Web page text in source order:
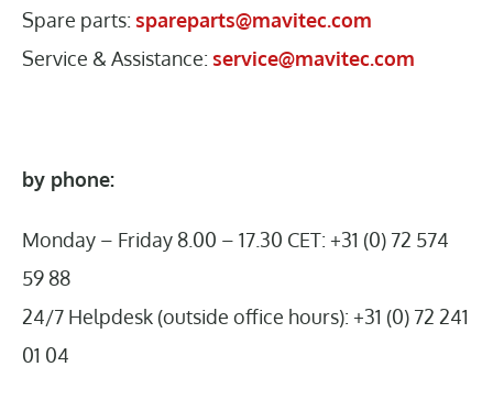
Spare parts: spareparts@mavitec.com
Service & Assistance: service@mavitec.com
by phone:
Monday – Friday 8.00 – 17.30 CET: +31 (0) 72 574
59 88
24/7 Helpdesk (outside office hours): +31 (0) 72 241
01 04